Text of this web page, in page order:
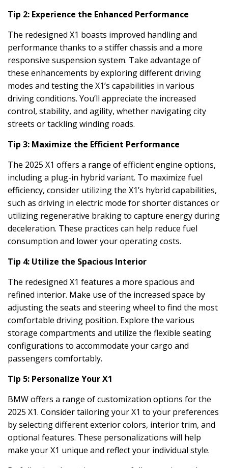
Tip 2: Experience the Enhanced Performance
The redesigned X1 boasts improved handling and
performance thanks to a stiffer chassis and a more
responsive suspension system. Take advantage of
these enhancements by exploring different driving
modes and testing the X1’s capabilities in various
driving conditions. You’ll appreciate the increased
control, stability, and agility, whether navigating city
streets or tackling winding roads.
Tip 3: Maximize the Efficient Performance
The 2025 X1 offers a range of efficient engine options,
including a plug-in hybrid variant. To maximize fuel
efficiency, consider utilizing the X1’s hybrid capabilities,
such as driving in electric mode for shorter distances or
utilizing regenerative braking to capture energy during
deceleration. These practices can help reduce fuel
consumption and lower your operating costs.
Tip 4: Utilize the Spacious Interior
The redesigned X1 features a more spacious and
refined interior. Make use of the increased space by
adjusting the seats and steering wheel to find the most
comfortable driving position. Explore the various
storage compartments and utilize the flexible seating
configurations to accommodate your cargo and
passengers comfortably.
Tip 5: Personalize Your X1
BMW offers a range of customization options for the
2025 X1. Consider tailoring your X1 to your preferences
by selecting different exterior colors, interior trim, and
optional features. These personalizations will help
make your X1 unique and reflect your individual style.